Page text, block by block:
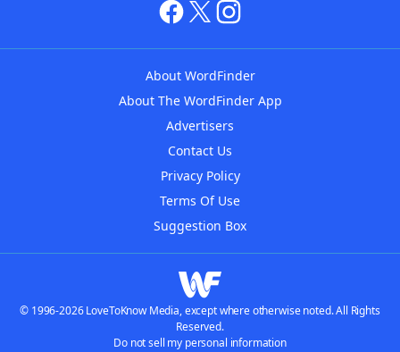
About WordFinder
About The WordFinder App
Advertisers
Contact Us
Privacy Policy
Terms Of Use
Suggestion Box
© 1996-2026 LoveToKnow Media, except where otherwise noted. All Rights
Reserved.
Do not sell my personal information